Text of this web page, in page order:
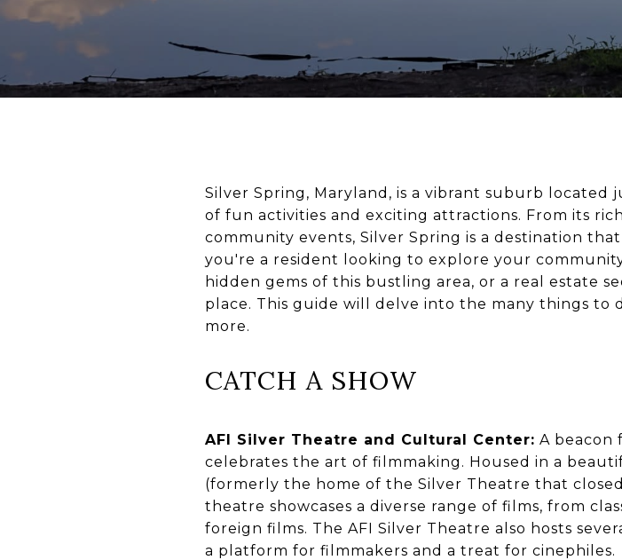
Silver Spring, Maryland, is a vibrant suburb located
of fun activities and exciting attractions. From its
community events, Silver Spring is a destination
you're a resident looking to explore your
hidden gems of this bustling area, or a real estate
place. This guide will delve into the many things to
more.
CATCH A SHOW
AFI Silver Theatre and Cultural Center: A beacon
celebrates the art of filmmaking. Housed in a
(formerly the home of the Silver Theatre that
theatre showcases a diverse range of films, from
foreign films. The AFI Silver Theatre also hosts
a platform for filmmakers and a treat for cinephiles.